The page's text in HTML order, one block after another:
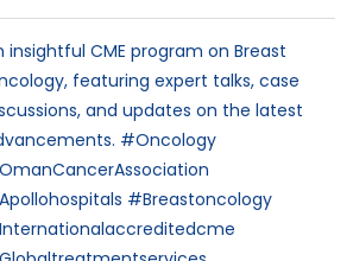
insightful CME program on Breast
featuring expert talks, case
and updates on the latest
#Oncology
#Breastoncology